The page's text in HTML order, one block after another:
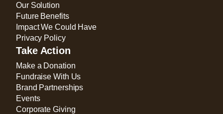
Our Solution
Future Benefits
Impact We Could Have
Privacy Policy
Take Action
Make a Donation
Fundraise With Us
Brand Partnerships
Events
Corporate Giving